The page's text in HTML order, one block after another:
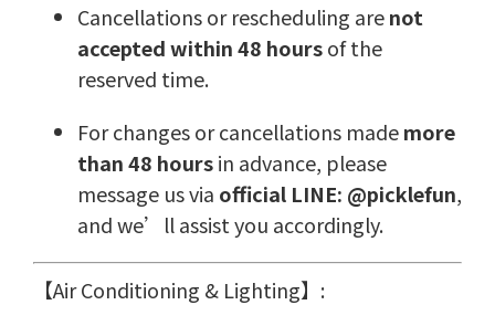
Cancellations or rescheduling arenot
accepted within 48 hoursof the
reserved time.
For changes or cancellations mademore
than 48 hoursin advance, please
message us via official LINE: @picklefun,
and we’ll assist you accordingly.
【Air Conditioning & Lighting】: